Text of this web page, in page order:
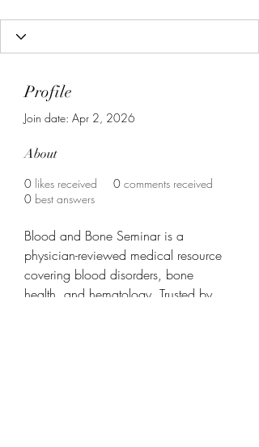
Profile
Join date: Apr 2, 2026
About
0 likes received 0 comments received
0 best answers
Blood and Bone Seminar is a
physician-reviewed medical resource
covering blood disorders, bone
health, and hematology. Trusted by